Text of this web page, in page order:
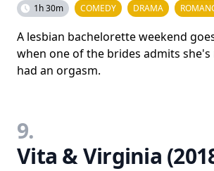
1h 30m COMEDY DRAMA
A lesbian bachelorette weekend
when one of the brides admits she's
had an orgasm.
9.
Vita & Virginia